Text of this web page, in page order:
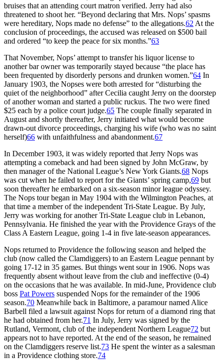
bruises that an attending court matron verified. Jerry had also
threatened to shoot her. “Beyond declaring that Mrs. Nops’ spasms
were hereditary, Nops made no defense” to the allegations.62 At the
conclusion of proceedings, the accused was released on $500 bail
and ordered “to keep the peace for six months.”63
That November, Nops’ attempt to transfer his liquor license to
another bar owner was temporarily stayed because “the place has
been frequented by disorderly persons and drunken women.”64 In
January 1903, the Nopses were both arrested for “disturbing the
quiet of the neighborhood” after Cecilia caught Jerry on the doorstep
of another woman and started a public ruckus. The two were fined
$25 each by a police court judge.65 The couple finally separated in
August and shortly thereafter, Jerry initiated what would become
drawn-out divorce proceedings, charging his wife (who was no saint
herself)66 with unfaithfulness and abandonment.67
In December 1903, it was widely reported that Jerry Nops was
attempting a comeback and had been signed by John McGraw, by
then manager of the National League’s New York Giants.68 Nops
was cut when he failed to report for the Giants’ spring camp,69 but
soon thereafter he embarked on a six-season minor league odyssey.
The Nops tour began in May 1904 with the Wilmington Peaches, at
that time a member of the independent Tri-State League. By July,
Jerry was working for another Tri-State League club in Lebanon,
Pennsylvania. He finished the year with the Providence Grays of the
Class A Eastern League, going 1-4 in five late-season appearances.
Nops returned to Providence the following season and helped the
club (now called the Clamdiggers) to an Eastern League pennant by
going 17-12 in 35 games. But things went sour in 1906. Nops was
frequently absent without leave from the club and ineffective (0-4)
on the occasions that he was available. In mid-June, Providence club
boss Pat Powers suspended Nops for the remainder of the 1906
season.70 Meanwhile back in Baltimore, a paramour named Alice
Barbell filed a lawsuit against Nops for return of a diamond ring that
he had obtained from her.71 In July, Jerry was signed by the
Rutland, Vermont, club of the independent Northern League72 but
appears not to have reported. At the end of the season, he remained
on the Clamdiggers reserve list.73 He spent the winter as a salesman
in a Providence clothing store.74